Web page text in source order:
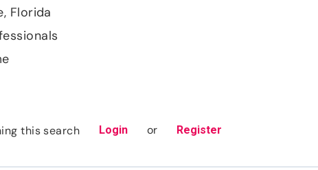
Florida
this search Login or Register